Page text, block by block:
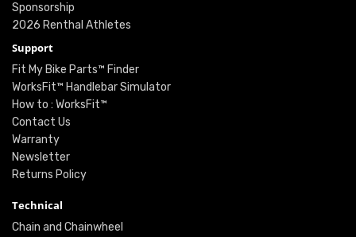
Sponsorship
2026 Renthal Athletes
Support
Fit My Bike Parts™ Finder
WorksFit™ Handlebar Simulator
How to : WorksFit™
Contact Us
Warranty
Newsletter
Returns Policy
Technical
Chain and Chainwheel